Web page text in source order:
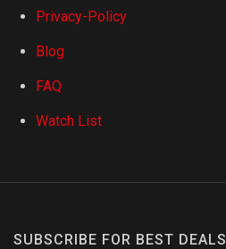
Privacy-Policy
Blog
FAQ
Watch List
SUBSCRIBE FOR BEST DEALS